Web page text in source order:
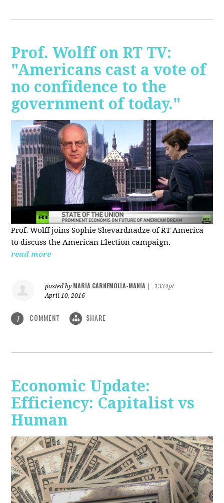
Prof. Wolff on RT TV:
"Americans cast a vote of
no confidence to the
government of today."
Prof. Wolff joins Sophie Shevardnadze of RT America
to discuss the American Election campaign.
read more
posted by MARIA CARNEMOLLA-MANIA
1334pt
April 10, 2016
1 COMMENT SHARE
Economic Update:
Efficiency: Capitalist vs
Human